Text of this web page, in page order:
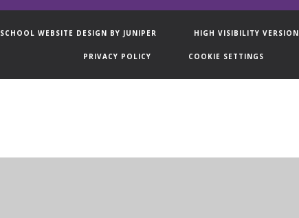
SCHOOL WEBSITE DESIGN BY JUNIPER HIGH VISIBILITY VERSION
PRIVACY POLICY COOKIE SETTINGS